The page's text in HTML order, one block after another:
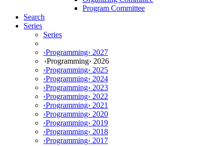
Program Committee
Search
Series
Series
‹Programming› 2027
‹Programming› 2026
‹Programming› 2025
‹Programming› 2024
‹Programming› 2023
‹Programming› 2022
‹Programming› 2021
‹Programming› 2020
‹Programming› 2019
‹Programming› 2018
‹Programming› 2017